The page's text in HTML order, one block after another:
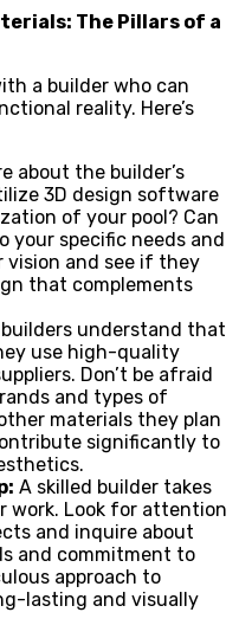
The Pillars of a
a builder who can
reality. Here’s
about the builder’s
3D design software
of your pool? Can
your specific needs and
vision and see if they
that complements
builders understand that
use high-quality
Don’t be afraid
and types of
materials they plan
significantly to
A skilled builder takes
work. Look for attention
and inquire about
and commitment to
approach to
lasting and visually